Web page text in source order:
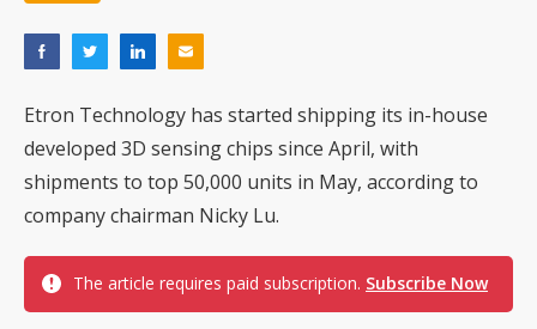
Etron Technology has started shipping its in-house
developed 3D sensing chips since April, with
shipments to top 50,000 units in May, according to
company chairman Nicky Lu.
The article requires paid subscription. Subscribe Now